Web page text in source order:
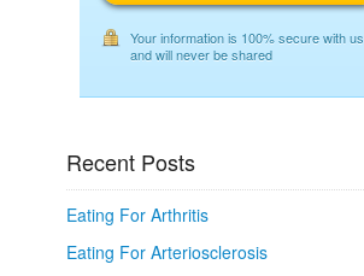
Your information is 100% secure with us
and will never be shared
Recent Posts
Eating For Arthritis
Eating For Arteriosclerosis